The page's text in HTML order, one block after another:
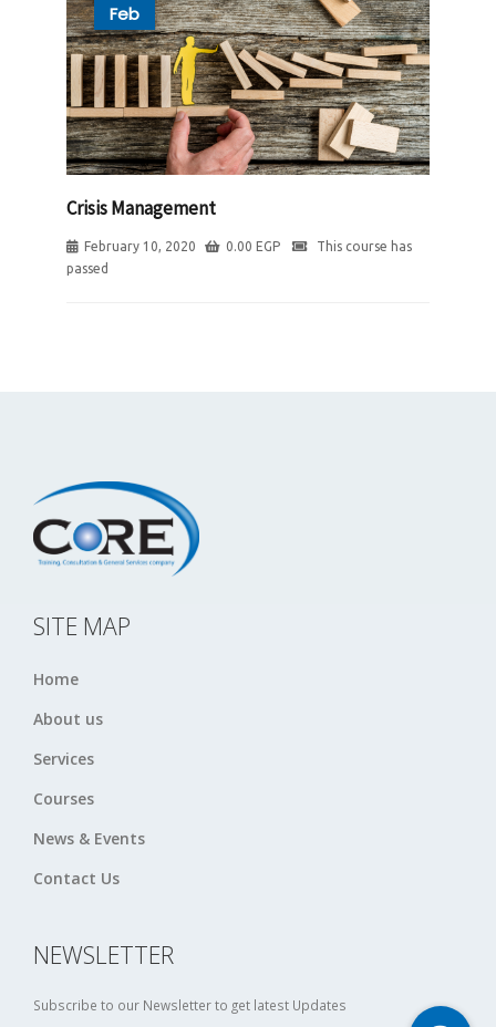
Feb
Crisis Management
February 10, 2020 0.00 EGP
This course has
passed
SITE MAP
Home
About us
Services
Courses
News & Events
Contact Us
NEWSLETTER
Subscribe to our Newsletter to get latest Updates